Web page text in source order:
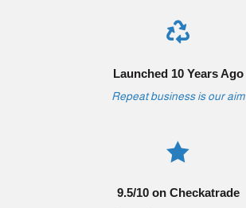

Launched 10 Years Ago
Repeat business is our aim

9.5/10 on Checkatrade